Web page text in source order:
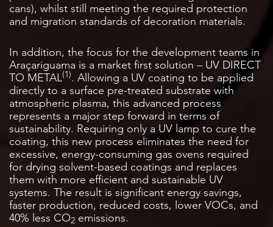
cans), whilst still meeting the required protection
and migration standards of decoration materials.
In addition, the focus for the development teams in
Araçariguama is a market first solution – UV DIRECT
TO METAL(1). Allowing a UV coating to be applied
directly to a surface pre-treated substrate with
atmospheric plasma, this advanced process
represents a major step forward in terms of
sustainability. Requiring only a UV lamp to cure the
coating, this new process eliminates the need for
excessive, energy-consuming gas ovens required
for drying solvent-based coatings and replaces
them with more efficient and sustainable UV
systems. The result is significant energy savings,
faster production, reduced costs, lower VOCs, and
40% less CO2 emissions.